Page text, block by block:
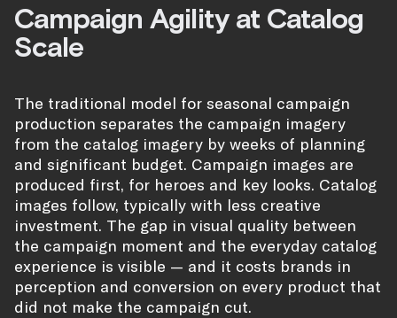
Campaign Agility at Catalog
Scale
The traditional model for seasonal campaign
production separates the campaign imagery
from the catalog imagery by weeks of planning
and significant budget. Campaign images are
produced first, for heroes and key looks. Catalog
images follow, typically with less creative
investment. The gap in visual quality between
the campaign moment and the everyday catalog
experience is visible — and it costs brands in
perception and conversion on every product that
did not make the campaign cut.